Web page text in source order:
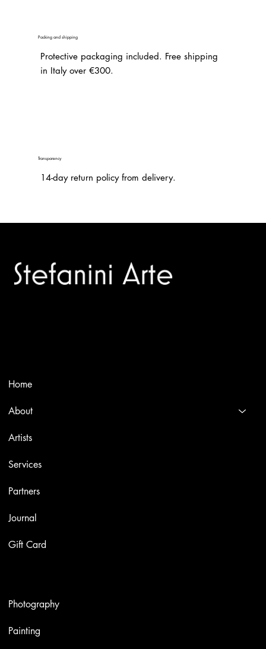
Packing and shipping
Protective packaging included. Free shipping
in Italy over €300.
Transparency
14-day return policy from delivery.
Home
About
Artists
Services
Partners
Journal
Gift Card
Photography
Painting